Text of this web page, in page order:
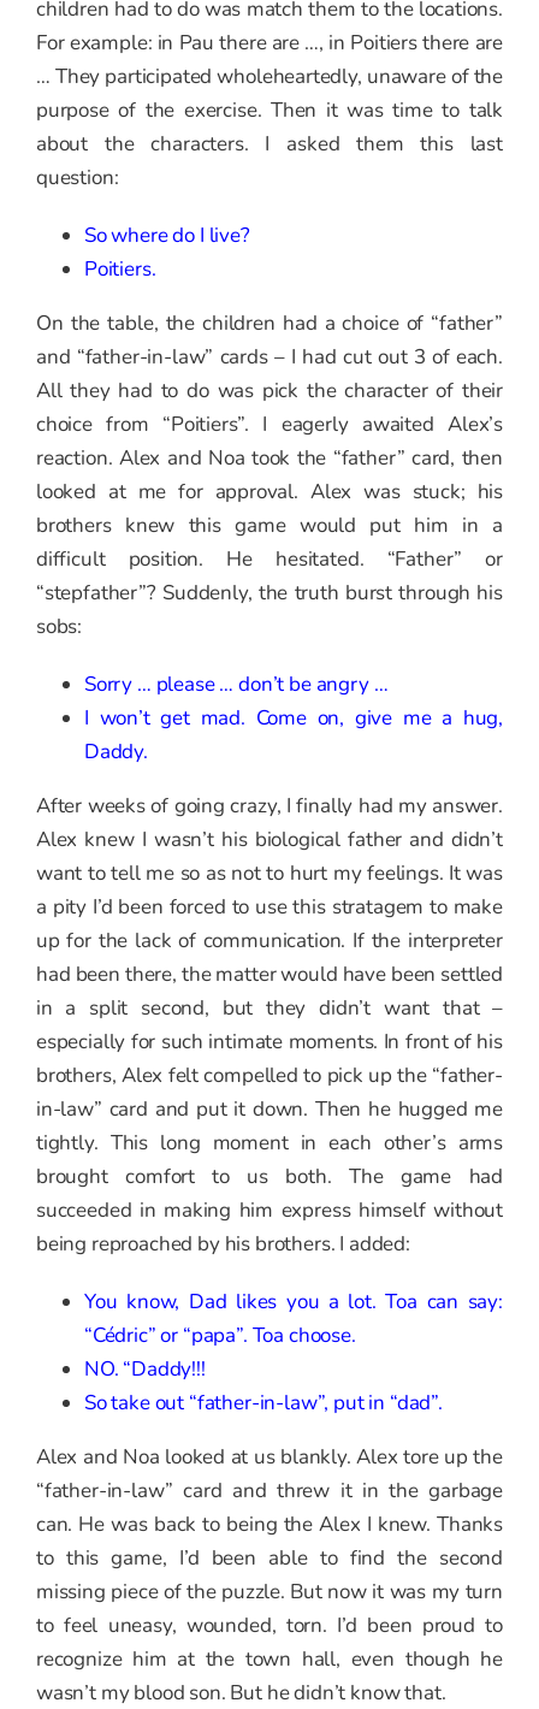
children had to do was match them to the locations.
For example: in Pau there are …, in Poitiers there are
… They participated wholeheartedly, unaware of the
purpose of the exercise. Then it was time to talk
about the characters. I asked them this last
question:
So where do I live?
Poitiers.
On the table, the children had a choice of “father”
and “father-in-law” cards – I had cut out 3 of each.
All they had to do was pick the character of their
choice from “Poitiers”. I eagerly awaited Alex’s
reaction. Alex and Noa took the “father” card, then
looked at me for approval. Alex was stuck; his
brothers knew this game would put him in a
difficult position. He hesitated. “Father” or
“stepfather”? Suddenly, the truth burst through his
sobs:
Sorry … please … don’t be angry …
I won’t get mad. Come on, give me a hug,
Daddy.
After weeks of going crazy, I finally had my answer.
Alex knew I wasn’t his biological father and didn’t
want to tell me so as not to hurt my feelings. It was
a pity I’d been forced to use this stratagem to make
up for the lack of communication. If the interpreter
had been there, the matter would have been settled
in a split second, but they didn’t want that –
especially for such intimate moments. In front of his
brothers, Alex felt compelled to pick up the “father-
in-law” card and put it down. Then he hugged me
tightly. This long moment in each other’s arms
brought comfort to us both. The game had
succeeded in making him express himself without
being reproached by his brothers. I added:
You know, Dad likes you a lot. Toa can say:
“Cédric” or “papa”. Toa choose.
NO. “Daddy!!!
So take out “father-in-law”, put in “dad”.
Alex and Noa looked at us blankly. Alex tore up the
“father-in-law” card and threw it in the garbage
can. He was back to being the Alex I knew. Thanks
to this game, I’d been able to find the second
missing piece of the puzzle. But now it was my turn
to feel uneasy, wounded, torn. I’d been proud to
recognize him at the town hall, even though he
wasn’t my blood son. But he didn’t know that.